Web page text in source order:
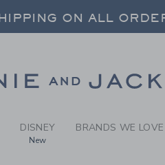
-
ON ALL
ON ALL
DISNEY
New
BRANDS WE LOVE